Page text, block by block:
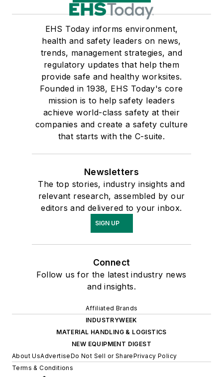
EHS Today informs environment,
health and safety leaders on news,
trends, management strategies, and
regulatory updates that help them
provide safe and healthy worksites.
Founded in 1938, EHS Today's core
mission is to help safety leaders
achieve world-class safety at their
companies and create a safety culture
that starts with the C-suite.
Newsletters
The top stories, industry insights and
relevant research, assembled by our
editors and delivered to your inbox.
SIGN UP
Connect
Follow us for the latest industry news
and insights.
Affiliated Brands
INDUSTRYWEEK
MATERIAL HANDLING & LOGISTICS
NEW EQUIPMENT DIGEST
About UsAdvertiseDo Not Sell or SharePrivacy Policy
Terms & Conditions